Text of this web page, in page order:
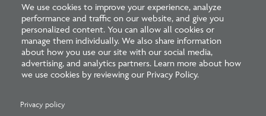
We use cookies to improve your experience, analyze
performance and traffic on our website, and give you
personalized content. You can allow all cookies or
manage them individually. We also share information
about how you use our site with our social media,
advertising, and analytics partners. Learn more about how
we use cookies by reviewing our Privacy Policy.
Privacy policy
Related Blogs